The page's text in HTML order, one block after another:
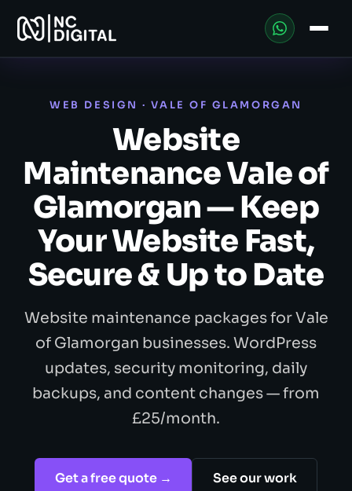
WEB DESIGN · VALE OF GLAMORGAN
Website
Maintenance Vale of
Glamorgan — Keep
Your Website Fast,
Secure & Up to Date
Website maintenance packages for Vale
of Glamorgan businesses. WordPress
updates, security monitoring, daily
backups, and content changes — from
£25/month.
Get a free quote → See our work